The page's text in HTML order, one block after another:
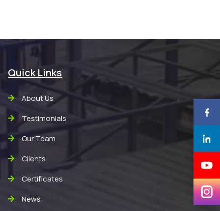
Quick Links
About Us
Testimonials
Our Team
Clients
Certificates
News